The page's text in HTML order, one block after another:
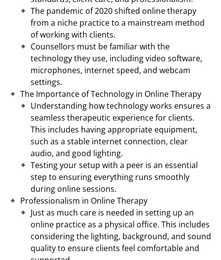
The pandemic of 2020 shifted online therapy
from a niche practice to a mainstream method
of working with clients.
Counsellors must be familiar with the
technology they use, including video software,
microphones, internet speed, and webcam
settings.
The Importance of Technology in Online Therapy
Understanding how technology works ensures a
seamless therapeutic experience for clients.
This includes having appropriate equipment,
such as a stable internet connection, clear
audio, and good lighting.
Testing your setup with a peer is an essential
step to ensuring everything runs smoothly
during online sessions.
Professionalism in Online Therapy
Just as much care is needed in setting up an
online practice as a physical office. This includes
considering the lighting, background, and sound
quality to ensure clients feel comfortable and